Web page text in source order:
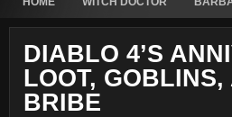
DIABLO 4’S
LOOT,
BRIBE